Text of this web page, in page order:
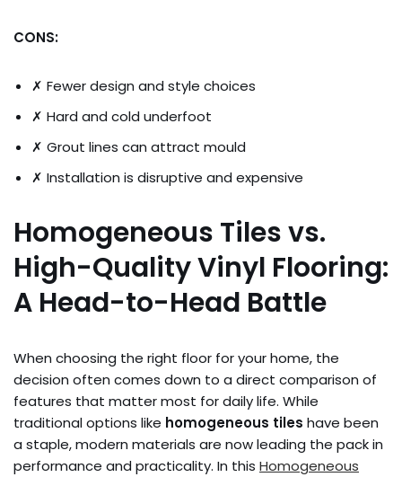
CONS:
✗ Fewer design and style choices
✗ Hard and cold underfoot
✗ Grout lines can attract mould
✗ Installation is disruptive and expensive
Homogeneous Tiles vs.
High-Quality Vinyl Flooring:
A Head-to-Head Battle
When choosing the right floor for your home, the
decision often comes down to a direct comparison of
features that matter most for daily life. While
traditional options like homogeneous tiles have been
a staple, modern materials are now leading the pack in
performance and practicality. In this Homogeneous